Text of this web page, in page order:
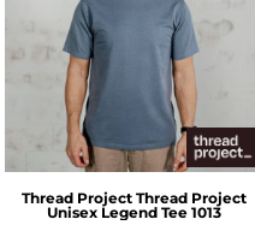
Thread Project Thread Project
Unisex Legend Tee 1013